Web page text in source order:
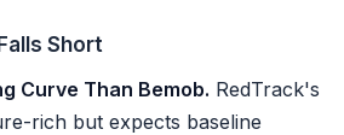
Short
Curve Than Bemob. RedTrack's
rich but expects baseline